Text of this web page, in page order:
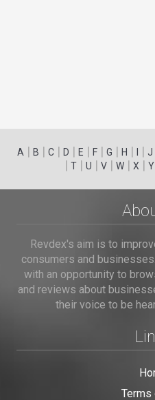
A | B | C | D | E | F | G | H | | J
| T| U | V| W| X | Y
Revdex's aim is to
consumers and
with an opportunity to
and reviews about
their voice to be
Terms